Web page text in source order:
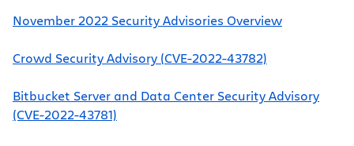
November 2022 Security Advisories Overview
Crowd Security Advisory (CVE-2022-43782)
Bitbucket Server and Data Center Security Advisory
(CVE-2022-43781)